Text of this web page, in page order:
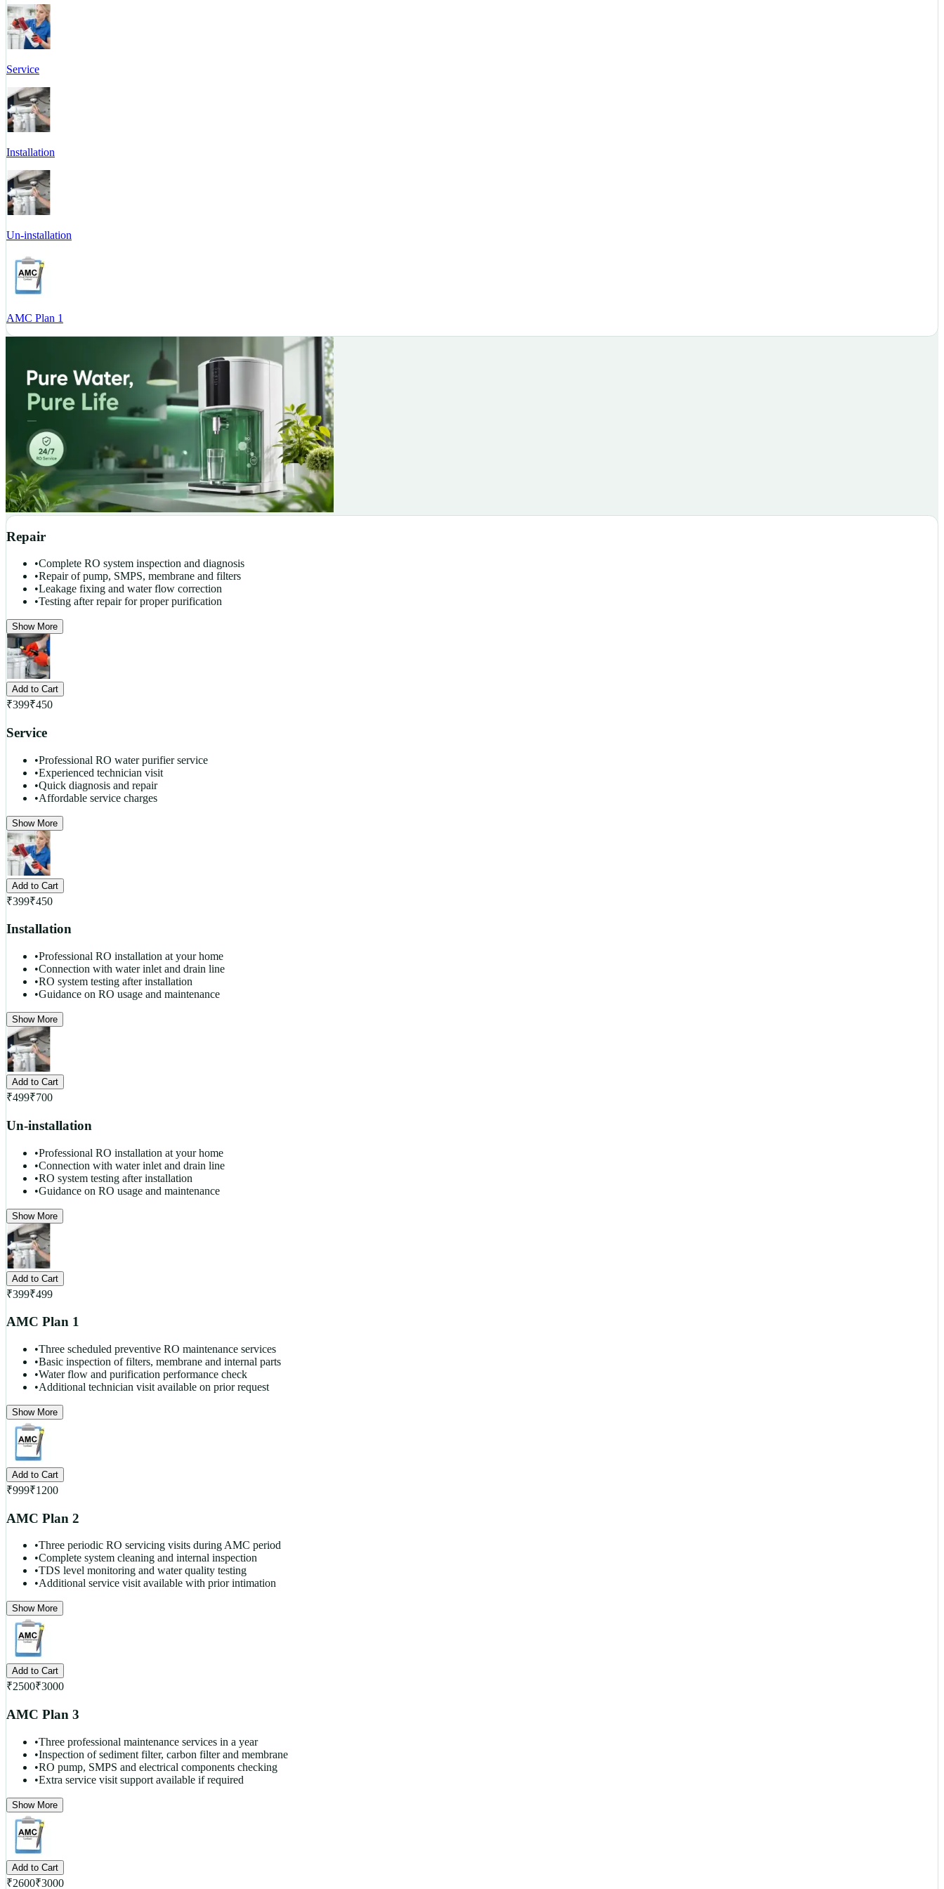
Service
Installation
Un-installation
AMC Plan 1
Repair
•Complete RO system inspection and diagnosis
•Repair of pump, SMPS, membrane and filters
•Leakage fixing and water flow correction
•Testing after repair for proper purification
Show More
Add to Cart
₹399₹450
Service
•Professional RO water purifier service
•Experienced technician visit
•Quick diagnosis and repair
•Affordable service charges
Show More
Add to Cart
₹399₹450
Installation
•Professional RO installation at your home
•Connection with water inlet and drain line
•RO system testing after installation
•Guidance on RO usage and maintenance
Show More
Add to Cart
₹499₹700
Un-installation
•Professional RO installation at your home
•Connection with water inlet and drain line
•RO system testing after installation
•Guidance on RO usage and maintenance
Show More
Add to Cart
₹399₹499
AMC Plan 1
•Three scheduled preventive RO maintenance services
•Basic inspection of filters, membrane and internal parts
•Water flow and purification performance check
•Additional technician visit available on prior request
Show More
Add to Cart
₹999₹1200
AMC Plan 2
•Three periodic RO servicing visits during AMC period
•Complete system cleaning and internal inspection
•TDS level monitoring and water quality testing
•Additional service visit available with prior intimation
Show More
Add to Cart
₹2500₹3000
AMC Plan 3
•Three professional maintenance services in a year
•Inspection of sediment filter, carbon filter and membrane
•RO pump, SMPS and electrical components checking
•Extra service visit support available if required
Show More
Add to Cart
₹2600₹3000